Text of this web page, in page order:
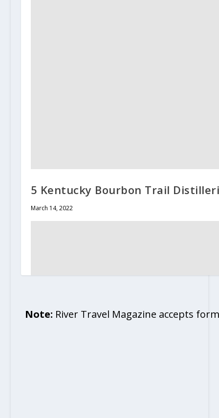
5 Kentucky Bourbon Trail
March 14, 2022
Note: River Travel Magazine accepts